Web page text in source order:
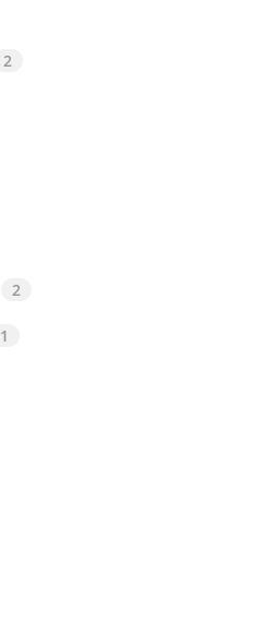
2
2
1